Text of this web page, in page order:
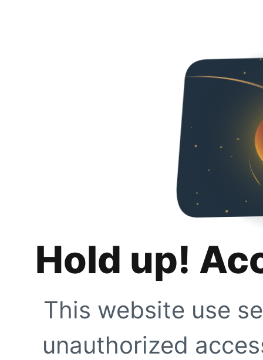
Hold up!
This website use
unauthorized